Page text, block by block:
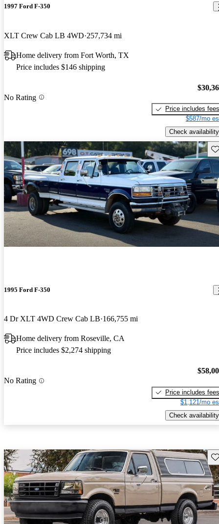
1997 Ford F-350
XLT Crew Cab LB 4WD 257,734 mi
Home delivery from Fort Worth, TX
Price includes $146 shipping
No Rating
Price includes fees
$587/mo
Check availability
1995 Ford F-350
4 Dr XLT 4WD Crew Cab LB 166,755 mi
Home delivery from Roseville, CA
Price includes $2,274 shipping
No Rating
Price includes fees
$1,121/mo
Check availability